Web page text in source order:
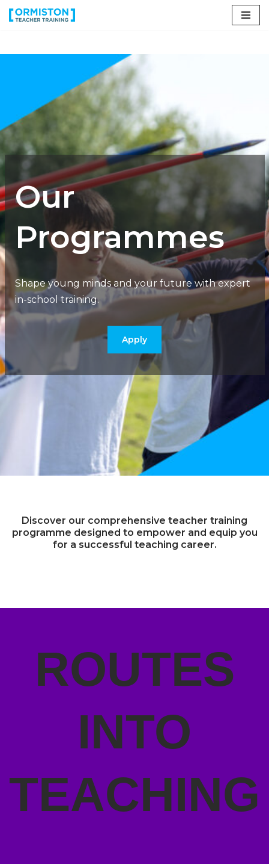
Our
Programmes
Shape young minds and your future with expert
in-school training.
Apply
Discover our comprehensive teacher training
programme designed to empower and equip you
for a successful teaching career.
ROUTES
INTO
TEACHING